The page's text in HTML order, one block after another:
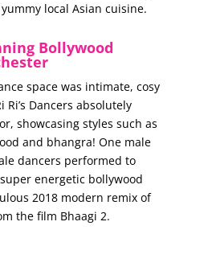
local Asian cuisine.
Bollywood
space was intimate, cosy
Dancers absolutely
showcasing styles such as
and bhangra! One male
dancers performed to
energetic bollywood
2018 modern remix of
the film Bhaagi 2.